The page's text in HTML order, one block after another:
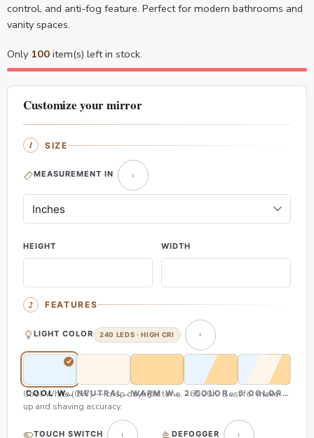
control, and anti-fog feature. Perfect for modern bathrooms and
vanity spaces.
Only 100 item(s) left in stock.
Customize your mirror
SIZE
MEASUREMENT IN
HEIGHT WIDTH
FEATURES
LIGHT COLOR 240 LEDS · HIGH CRI
COOL WHITE (CW)NEUTRAL WHITE (NW)
WARM WHITE (WW)2 COLOR (CW & WW)
3 COLOR (CW,
Cool White (CW) — crisp daylight tone, ~6500K. Best for make-
up and shaving accuracy.
TOUCH SWITCH DEFOGGER